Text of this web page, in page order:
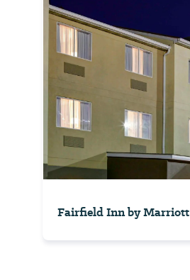
Fairfield Inn by Marriott